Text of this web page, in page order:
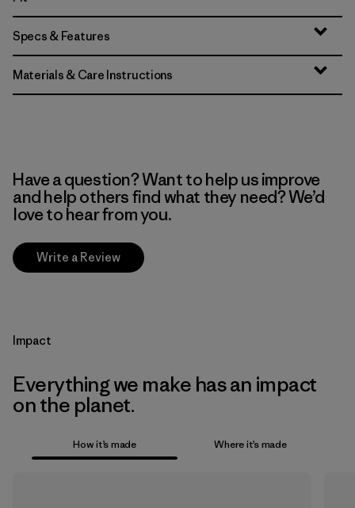
Specs & Features
Materials & Care Instructions
Have a question? Want to help us improve
and help others find what they need? We’d
love to hear from you.
Write a Review
Impact
Everything we make has an impact
on the planet.
How it’s made Where it’s made